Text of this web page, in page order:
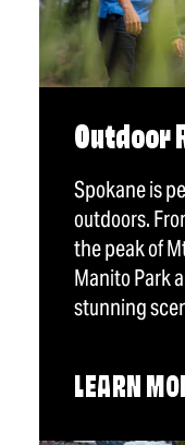
Outdoor
Spokane is
outdoors.
the peak of
Manito Park
stunning
LEARN